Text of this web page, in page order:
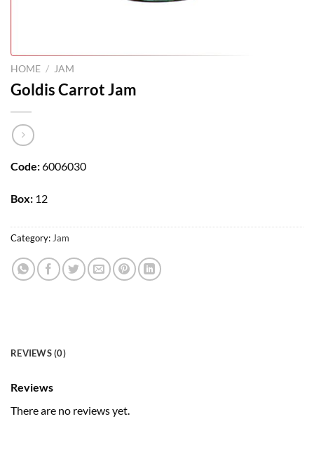
HOME / JAM
Goldis Carrot Jam
Code:6006030
Box: 12
Category: Jam
REVIEWS (0)
Reviews
There are no reviews yet.